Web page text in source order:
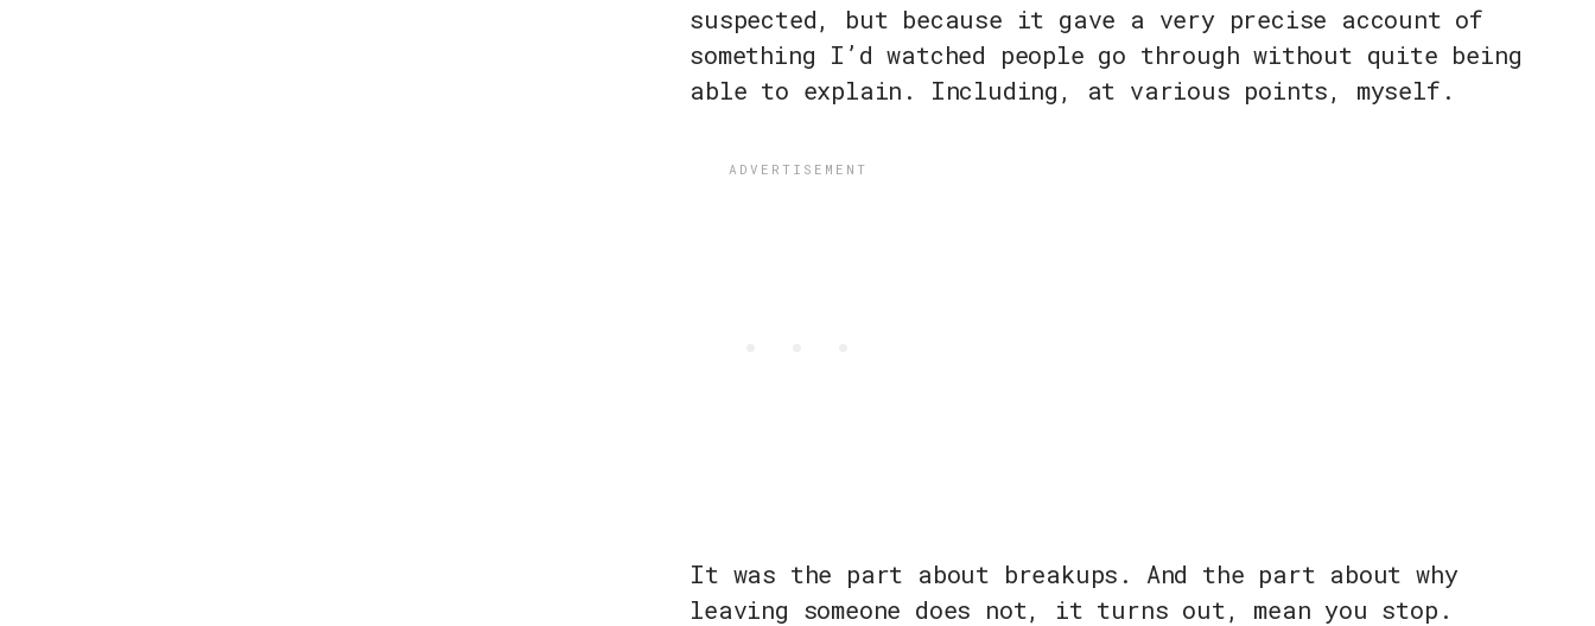
suspected, but because it gave a very precise account of
something I’d watched people go through without quite being
able to explain. Including, at various points, myself.
It was the part about breakups. And the part about why
leaving someone does not, it turns out, mean you stop.